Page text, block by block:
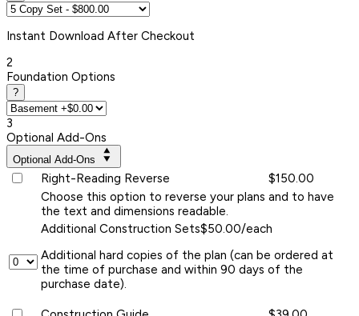
Instant Download After Checkout
2
Foundation Options
?
3
Optional Add-Ons
Optional Add-Ons
Right-Reading Reverse
$150.00
Choose this option to reverse your plans and to have
the text and dimensions readable.
Additional Construction Sets$50.00/each
Additional hard copies of the plan (can be ordered at
the time of purchase and within 90 days of the
purchase date).